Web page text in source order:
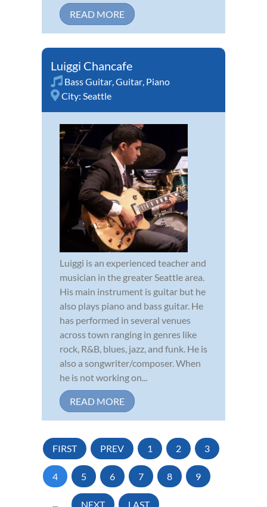
READ MORE
Luiggi Chancafe
Bass Guitar Guitar Piano
City: Seattle
Luiggi is an experienced teacher and
musician in the greater Seattle area.
His main instrument is guitar but he
also plays piano and bass guitar. He
has performed in several venues
across town ranging in genres like
rock, R&B, blues, jazz, and funk. He is
also a songwriter/composer. When
he is not working on...
READ MORE
FIRST PREV 1 2 3
4 5 6 7 8 9
... NEXT LAST